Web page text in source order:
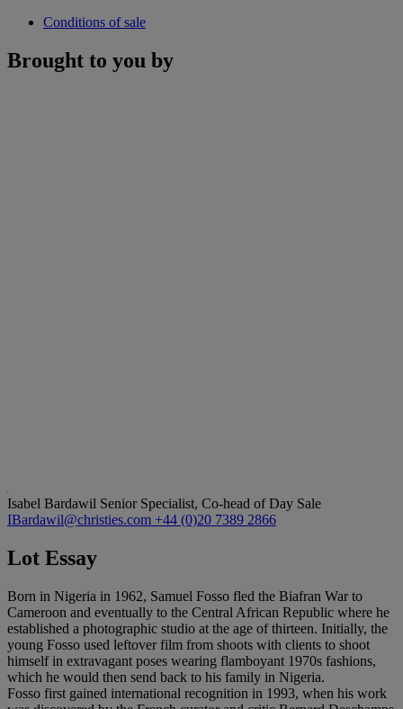
Conditions of sale
Brought to you by
Isabel Bardawil Senior Specialist, Co-head of Day Sale
IBardawil@christies.com +44 (0)20 7389 2866
Lot Essay
Born in Nigeria in 1962, Samuel Fosso fled the Biafran War to
Cameroon and eventually to the Central African Republic where he
established a photographic studio at the age of thirteen. Initially, the
young Fosso used leftover film from shoots with clients to shoot
himself in extravagant poses wearing flamboyant 1970s fashions,
which he would then send back to his family in Nigeria.
Fosso first gained international recognition in 1993, when his work